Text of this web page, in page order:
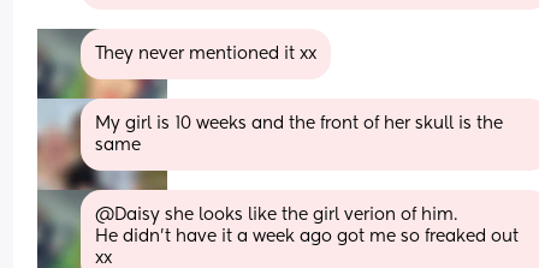
They never mentioned it xx
My girl is 10 weeks and the front of her skull is the
same
@Daisy she looks like the girl verion of him.
He didn't have it a week ago got me so freaked out
xx